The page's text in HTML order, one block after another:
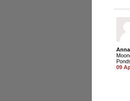
Anna
09